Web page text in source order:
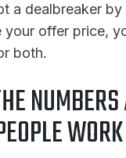
a dealbreaker
your offer price,
both.
WORK